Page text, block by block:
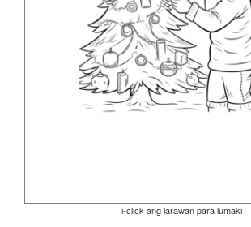
i-click ang larawan para lumaki